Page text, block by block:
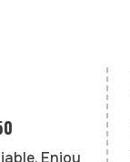
Enjoy